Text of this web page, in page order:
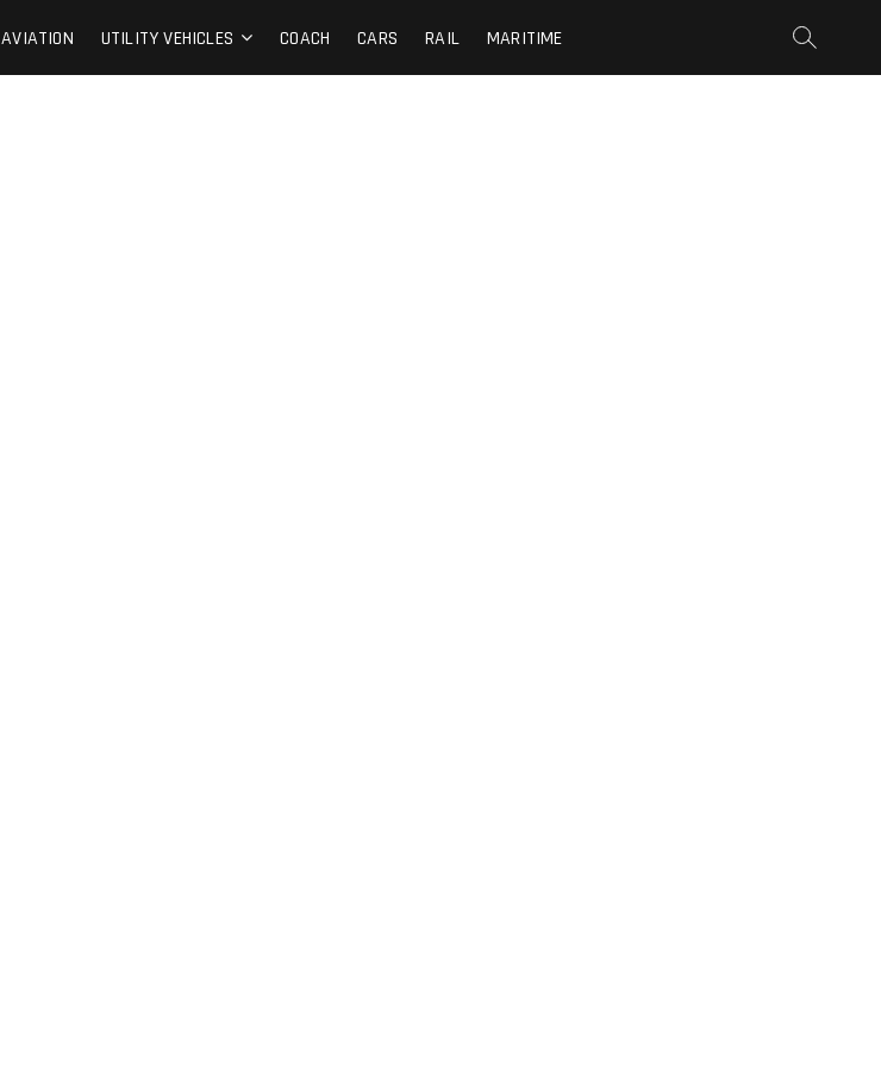
AVIATION UTILITY VEHICLES COACH CARS RAIL MARITIME